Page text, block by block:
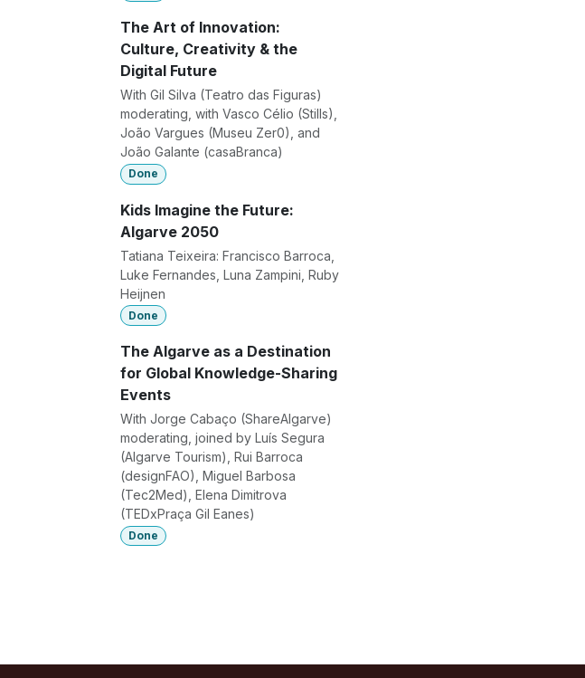
The Art of Innovation:
Culture, Creativity & the
Digital Future
With Gil Silva (Teatro das Figuras)
moderating, with Vasco Célio (Stills),
João Vargues (Museu Zer0), and
João Galante (casaBranca)
Done
Kids Imagine the Future:
Algarve 2050
Tatiana Teixeira: Francisco Barroca,
Luke Fernandes, Luna Zampini, Ruby
Heijnen
Done
The Algarve as a Destination
for Global Knowledge-Sharing
Events
With Jorge Cabaço (ShareAlgarve)
moderating, joined by Luís Segura
(Algarve Tourism), Rui Barroca
(designFAO), Miguel Barbosa
(Tec2Med), Elena Dimitrova
(TEDxPraça Gil Eanes)
Done